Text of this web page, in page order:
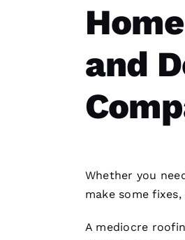
and
Whether you
make some
A mediocre